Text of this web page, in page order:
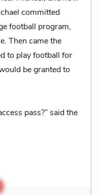
committed
football program,
Then came the
to play football for
be granted to
pass?” said the